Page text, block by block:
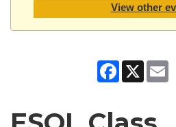
View other
Facebook
X